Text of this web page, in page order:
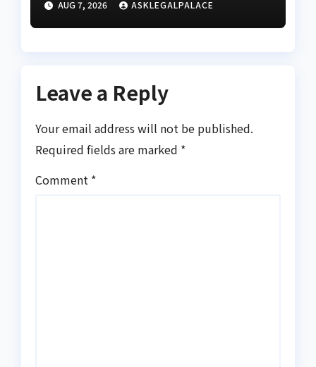
AUG 7, 2026 ASKLEGALPALACE
Leave a Reply
Your email address will not be published.
Required fields are marked *
Comment *